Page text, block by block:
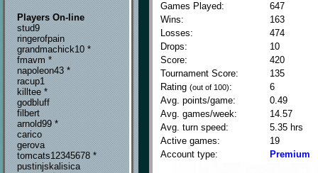
Players On-line
stud9
ringerofpain
grandmachick10 *
fmavm *
napoleon43 *
racup1
killtee *
godbluff
filbert
arnold99 *
carico
gerova
tomcats12345678 *
pustinjskalisica
Games Played:
647
Wins:
163
Losses:
474
Drops:
10
Score:
420
Tournament Score:
135
Rating (out of 100):
6
Avg. points/game:
0.49
Avg. games/week:
14.57
Avg. turn speed:
5.35 hrs
Active games:
19
Account type:
Premium